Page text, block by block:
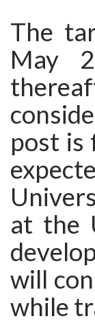
The
May
post is
at the
will
while